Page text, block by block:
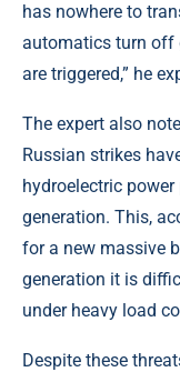
has nowhere to
automatics turn off
are triggered,” he
The expert also
Russian strikes
hydroelectric
generation. This,
for a new massive
generation it is
under heavy load
Despite these